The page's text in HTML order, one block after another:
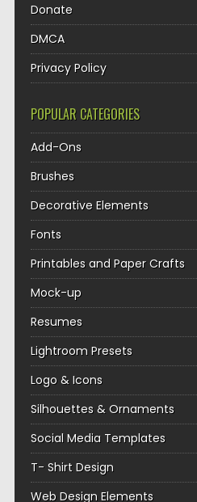
Donate
DMCA
Privacy Policy
POPULAR CATEGORIES
Add-Ons
Brushes
Decorative Elements
Fonts
Printables and Paper Crafts
Mock-up
Resumes
Lightroom Presets
Logo & Icons
Silhouettes & Ornaments
Social Media Templates
T- Shirt Design
Web Design Elements